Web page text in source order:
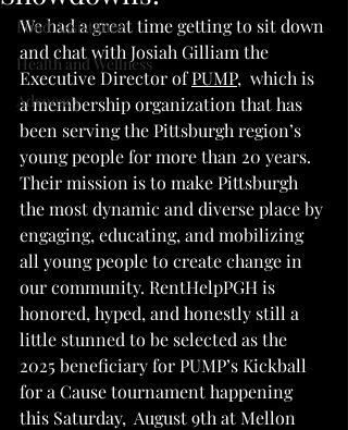
Food Assistance
Health and Wellness
Advocacy
We had a great time getting to sit down
and chat with Josiah Gilliam the
Executive Director of PUMP,  which is
a membership organization that has
been serving the Pittsburgh region’s
young people for more than 20 years.
Their mission is to make Pittsburgh
the most dynamic and diverse place by
engaging, educating, and mobilizing
all young people to create change in
our community. RentHelpPGH is
honored, hyped, and honestly still a
little stunned to be selected as the
2025 beneficiary for PUMP’s Kickball
for a Cause tournament happening
this Saturday,  August 9th at Mellon